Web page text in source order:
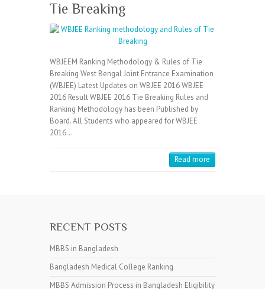
Tie Breaking
WBJEEM Ranking Methodology & Rules of Tie
Breaking West Bengal Joint Entrance Examination
(WBJEE) Latest Updates on WBJEE 2016 WBJEE
2016 Result WBJEE 2016 Tie Breaking Rules and
Ranking Methodology has been Published by
Board. All Students who appeared for WBJEE
2016…
Read more
RECENT POSTS
MBBS in Bangladesh
Bangladesh Medical College Ranking
MBBS Admission Process in Bangladesh Eligibility